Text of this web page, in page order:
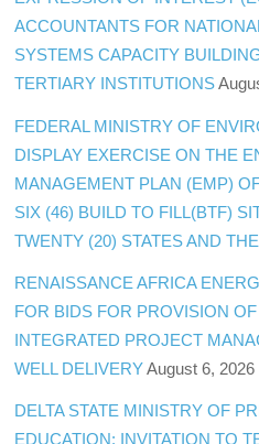
ACCOUNTANTS FOR
SYSTEMS CAPACITY
TERTIARY INSTITUTIONS
FEDERAL MINISTRY OF
DISPLAY EXERCISE ON THE
MANAGEMENT PLAN (EMP)
SIX (46) BUILD TO FILL(BTF)
TWENTY (20) STATES AND
RENAISSANCE AFRICA
FOR BIDS FOR PROVISION
INTEGRATED PROJECT
WELL DELIVERY August 6, 2026
DELTA STATE MINISTRY OF
EDUCATION: INVITATION TO